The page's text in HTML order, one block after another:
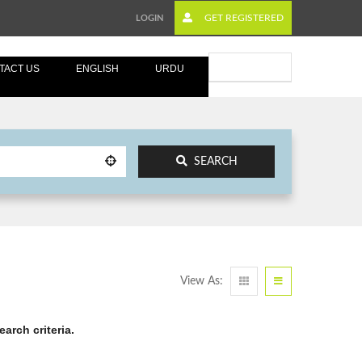
LOGIN GET REGISTERED
US ENGLISH URDU
SEARCH
View As:
criteria.